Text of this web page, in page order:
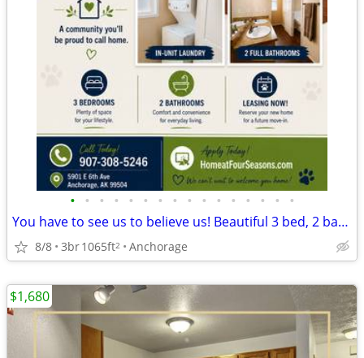
• • • • • • • • • • • • • • • •
You have to see us to believe us! Beautiful 3 bed, 2 bath, 1065 SqFt
8/8 3br1065ft2 Anchorage
$1,680